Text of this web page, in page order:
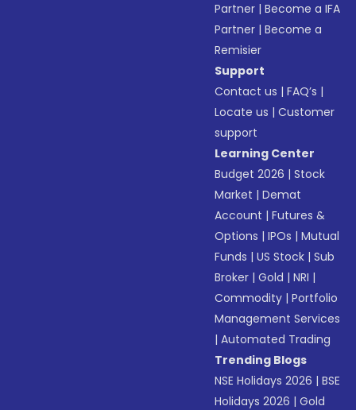
Partner |Become a IFA
Partner |Become a
Remisier
Support
Contact us |FAQ’s |
Locate us |Customer
support
Learning Center
Budget 2026 |Stock
Market |Demat
Account |Futures &
Options |IPOs |Mutual
Funds |US Stock |Sub
Broker |Gold |NRI |
Commodity |Portfolio
Management Services
|Automated Trading
Trending Blogs
NSE Holidays 2026 |BSE
Holidays 2026 |Gold